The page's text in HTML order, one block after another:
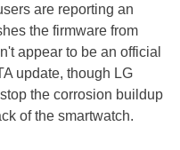
are reporting an
the firmware from
appear to be an official
update, though LG
the corrosion buildup
of the smartwatch.